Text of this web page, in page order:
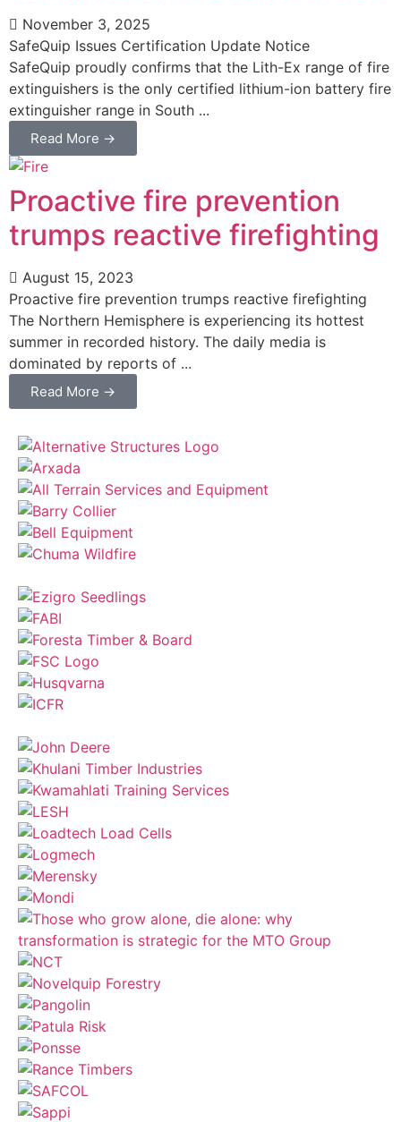
November 3, 2025
SafeQuip Issues Certification Update Notice
SafeQuip proudly confirms that the Lith-Ex range of fire
extinguishers is the only certified lithium-ion battery fire
extinguisher range in South ...
Read More →
Proactive fire prevention
trumps reactive firefighting
August 15, 2023
Proactive fire prevention trumps reactive firefighting
The Northern Hemisphere is experiencing its hottest
summer in recorded history. The daily media is
dominated by reports of ...
Read More →